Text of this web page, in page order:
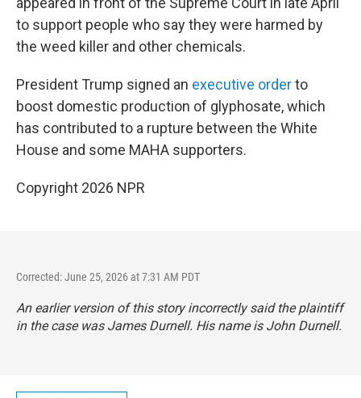
to support people who say they were harmed by
the weed killer and other chemicals.
President Trump signed an executive orderto
boost domestic production of glyphosate, which
has contributed to a rupture between the White
House and some MAHA supporters.
Copyright 2026 NPR
Corrected: June 25, 2026 at 7:31 AM PDT
An earlier version of this story incorrectly said the plaintiff
in the case was James Durnell. His name is John Durnell.